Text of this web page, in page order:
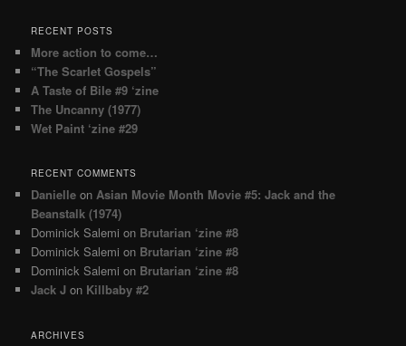
RECENT POSTS
More action to come…
“The Scarlet Gospels”
A Taste of Bile #9 ‘zine
The Uncanny (1977)
Wet Paint ‘zine #29
RECENT COMMENTS
Danielle onAsian Movie Month Movie #5: Jack and the
Beanstalk (1974)
Dominick Salemi on Brutarian ‘zine #8
Dominick Salemi on Brutarian ‘zine #8
Dominick Salemi on Brutarian ‘zine #8
Jack J on Killbaby #2
ARCHIVES